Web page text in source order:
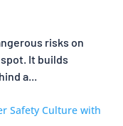
risks on
It builds
a...